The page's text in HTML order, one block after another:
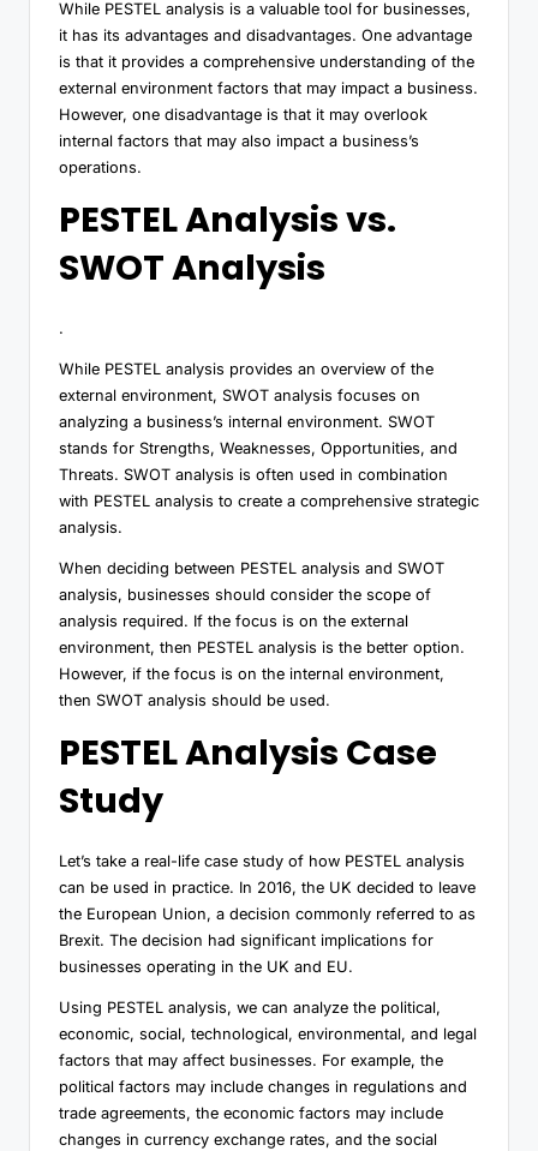
While PESTEL analysis is a valuable tool for businesses,
it has its advantages and disadvantages. One advantage
is that it provides a comprehensive understanding of the
external environment factors that may impact a business.
However, one disadvantage is that it may overlook
internal factors that may also impact a business’s
operations.
PESTEL Analysis vs.
SWOT Analysis
.
While PESTEL analysis provides an overview of the
external environment, SWOT analysis focuses on
analyzing a business’s internal environment. SWOT
stands for Strengths, Weaknesses, Opportunities, and
Threats. SWOT analysis is often used in combination
with PESTEL analysis to create a comprehensive strategic
analysis.
When deciding between PESTEL analysis and SWOT
analysis, businesses should consider the scope of
analysis required. If the focus is on the external
environment, then PESTEL analysis is the better option.
However, if the focus is on the internal environment,
then SWOT analysis should be used.
PESTEL Analysis Case
Study
Let’s take a real-life case study of how PESTEL analysis
can be used in practice. In 2016, the UK decided to leave
the European Union, a decision commonly referred to as
Brexit. The decision had significant implications for
businesses operating in the UK and EU.
Using PESTEL analysis, we can analyze the political,
economic, social, technological, environmental, and legal
factors that may affect businesses. For example, the
political factors may include changes in regulations and
trade agreements, the economic factors may include
changes in currency exchange rates, and the social